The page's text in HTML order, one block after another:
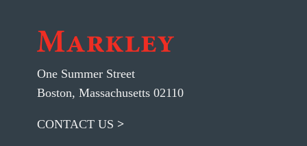
One Summer Street
Boston, Massachusetts 02110
CONTACT US